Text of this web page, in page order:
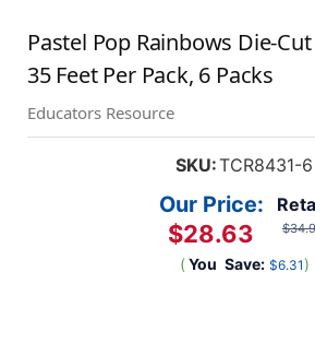
Pastel Pop Rainbows Die-
35 Feet Per Pack, 6 Packs
Educators Resource
SKU:TCR8431-6
Our Price:
$28.63
( You Save: $6.31 )